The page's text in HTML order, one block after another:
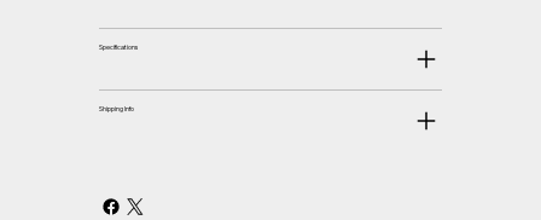
Specifications
Shipping Info